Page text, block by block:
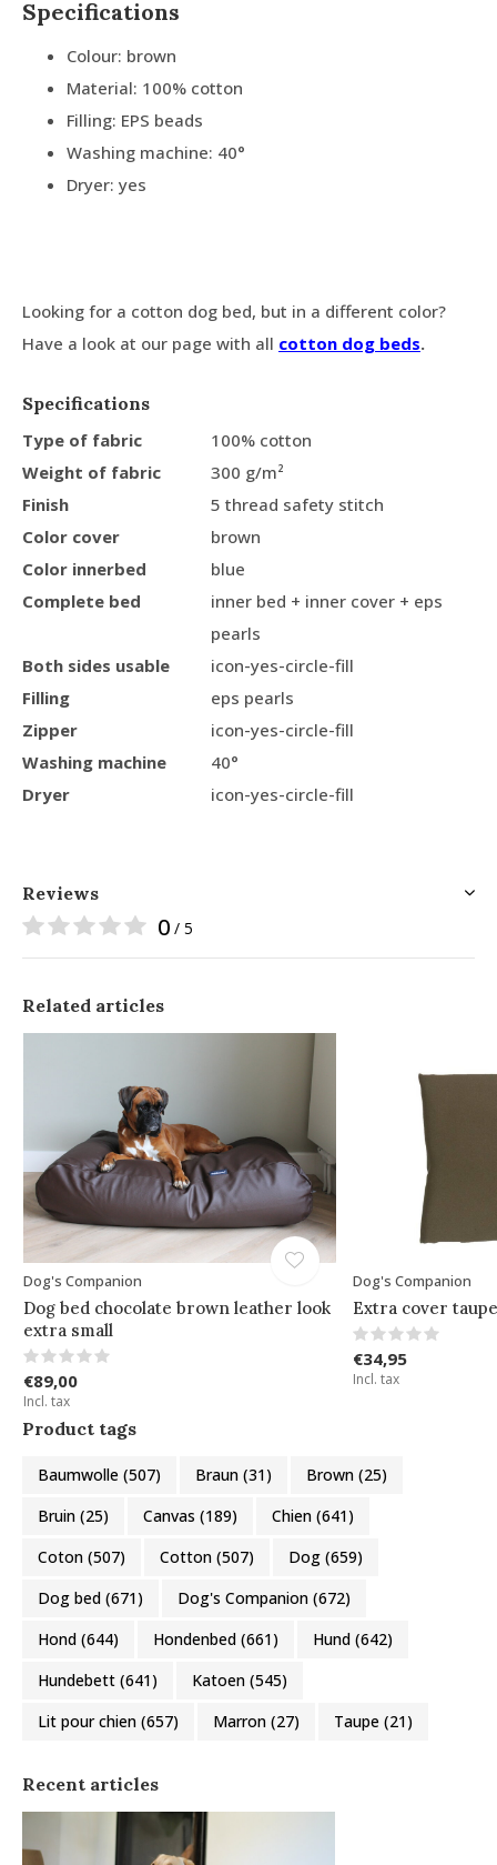
Specifications
Colour: brown
Material: 100% cotton
Filling: EPS beads
Washing machine: 40°
Dryer: yes
Looking for a cotton dog bed, but in a different color?
Have a look at our page with all cotton dog beds.
Specifications
Type of fabric
100% cotton
Weight of fabric
300 g/m²
Finish
5 thread safety stitch
Color cover
brown
Color innerbed
blue
Complete bed
inner bed + inner cover + eps
pearls
Both sides usable
icon-yes-circle-fill
Filling
eps pearls
Zipper
icon-yes-circle-fill
Washing machine
40°
Dryer
icon-yes-circle-fill
Reviews
0 / 5
Related articles
Dog's Companion
Dog bed chocolate brown leather look
extra small
€89,00
Incl. tax
Dog's Companion
Extra cover
€34,95
Incl. tax
Product tags
Baumwolle (507) Braun (31) Brown (25)
Bruin (25) Canvas (189) Chien (641)
Coton (507) Cotton (507) Dog (659)
Dog bed (671) Dog's Companion (672)
Hond (644) Hondenbed (661) Hund (642)
Hundebett (641) Katoen (545)
Lit pour chien (657) Marron (27) Taupe (21)
Recent articles